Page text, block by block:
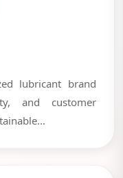
lubricant brand
and customer